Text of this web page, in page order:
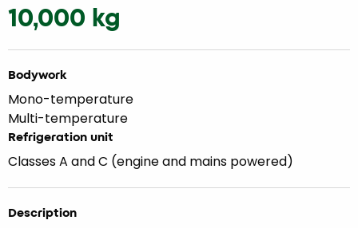
10,000 kg
Bodywork
Mono-temperature
Multi-temperature
Refrigeration unit
Classes A and C (engine and mains powered)
Description